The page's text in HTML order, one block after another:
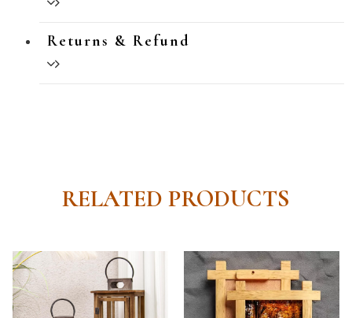
Returns & Refund
RELATED PRODUCTS